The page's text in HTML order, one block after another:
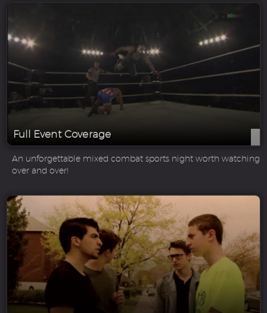
Full Event Coverage
An unforgettable mixed combat sports night worth watching
over and over!